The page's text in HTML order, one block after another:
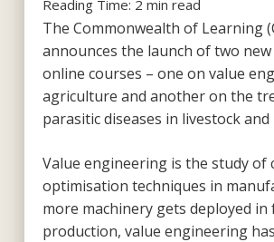
Reading Time: 2 min read
The Commonwealth of Learning
announces the launch of two new
online courses – one on value
agriculture and another on the
parasitic diseases in livestock
Value engineering is the study of
optimisation techniques in
more machinery gets deployed in
production, value engineering